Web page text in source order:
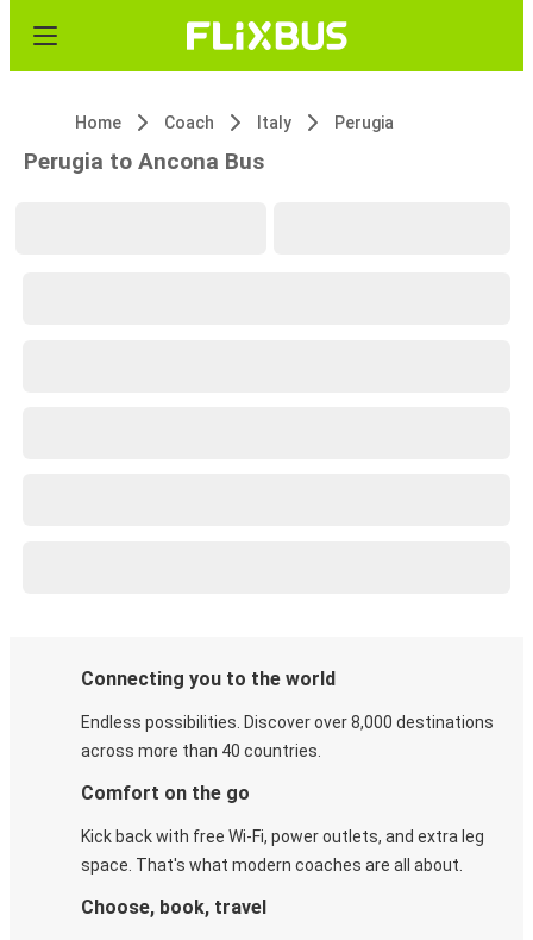
Home Coach Italy Perugia
Perugia to Ancona Bus
Connecting you to the world
Endless possibilities. Discover over 8,000 destinations
across more than 40 countries.
Comfort on the go
Kick back with free Wi-Fi, power outlets, and extra leg
space. That's what modern coaches are all about.
Choose, book, travel